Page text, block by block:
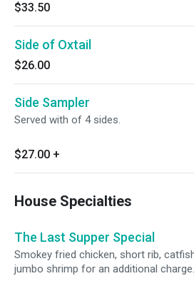
$33.50
Side of Oxtail
$26.00
Side Sampler
Served with of 4 sides.
$27.00 +
House Specialties
The Last Supper Special
Smokey fried chicken, short rib,
jumbo shrimp for an additional charge.